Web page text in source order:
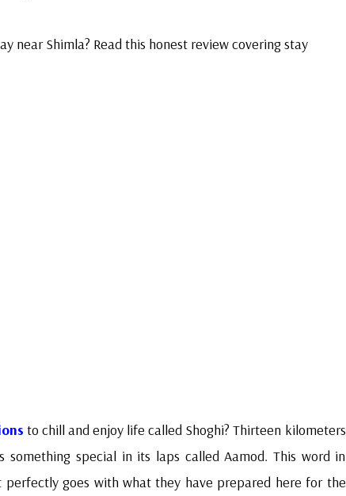
near Shimla? Read this honest review covering stay
to chill and enjoy life called Shoghi? Thirteen kilometers
special in its laps called Aamod. This word in
perfectly goes with what they have prepared here for the